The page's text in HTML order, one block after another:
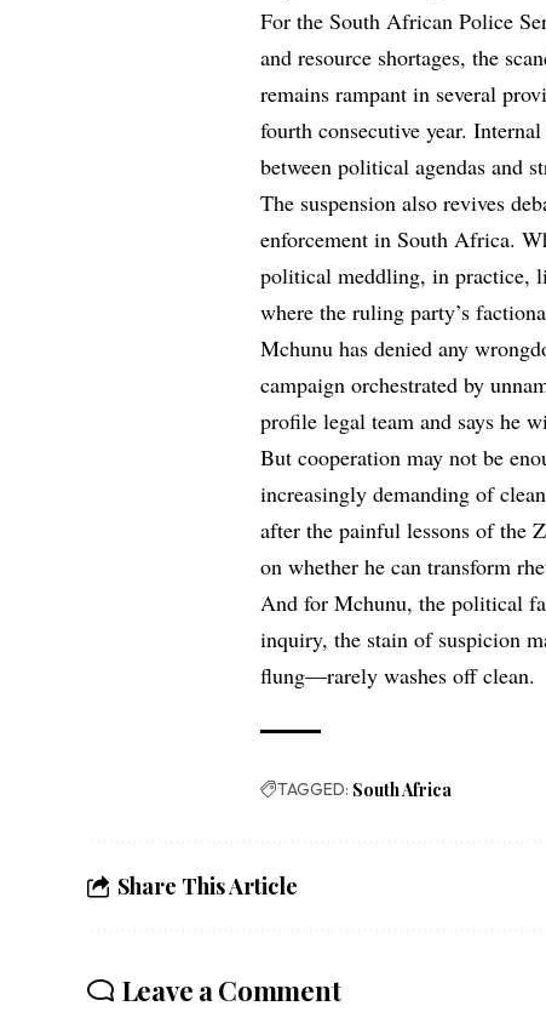
For the South African Police
and resource shortages, the
remains rampant in several
fourth consecutive year.
between political agendas and
The suspension also revives
enforcement in South Africa.
political meddling, in practice,
where the ruling party’s
Mchunu has denied any
campaign orchestrated by
profile legal team and says he
But cooperation may not be
increasingly demanding of
after the painful lessons of the
on whether he can transform
And for Mchunu, the political
inquiry, the stain of suspicion
flung—rarely washes off clean.
TAGGED: South Africa
Share This Article
Leave a Comment